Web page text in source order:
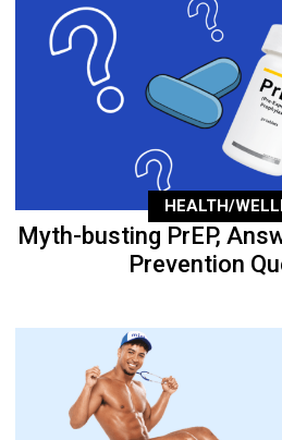
HEALTH/
Myth-busting PrEP,
Prevention